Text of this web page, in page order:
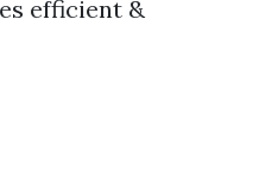
efficient &